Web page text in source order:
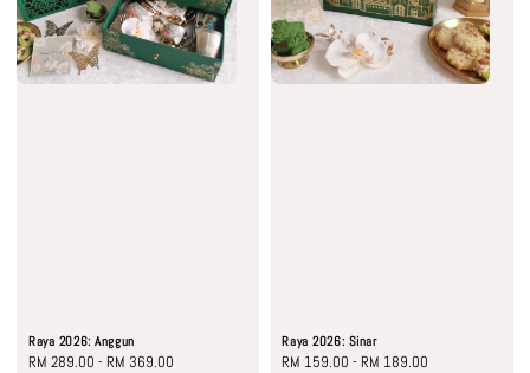
Raya 2026: Anggun
Sale
RM 289.00 - RM 369.00
Raya 2026: Sinar
Sale
RM 159.00 -RM 189.00